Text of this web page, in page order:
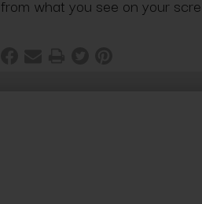
from what you see on your